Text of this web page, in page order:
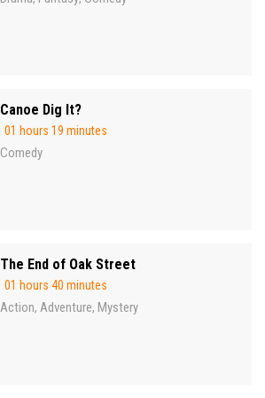
Canoe Dig It?
01 hours 19 minutes
Comedy
The End of Oak Street
01 hours 40 minutes
Action, Adventure, Mystery